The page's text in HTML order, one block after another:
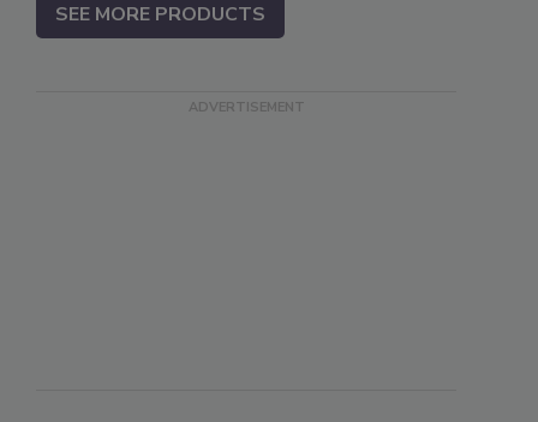
SEE MORE PRODUCTS